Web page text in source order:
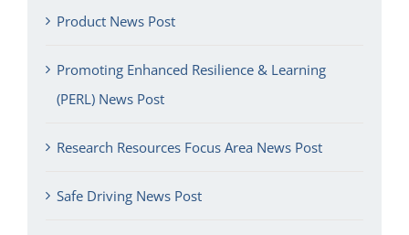
Product News Post
Promoting Enhanced Resilience & Learning
(PERL) News Post
Research Resources Focus Area News Post
Safe Driving News Post